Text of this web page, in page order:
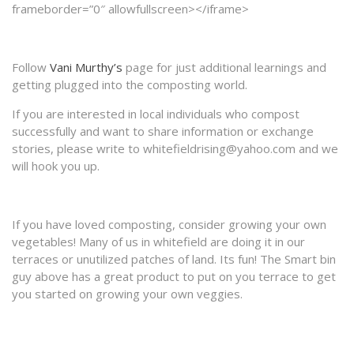
frameborder=”0″ allowfullscreen></iframe>
Follow Vani Murthy’s page for just additional learnings and
getting plugged into the composting world.
If you are interested in local individuals who compost
successfully and want to share information or exchange
stories, please write to whitefieldrising@yahoo.com and we
will hook you up.
If you have loved composting, consider growing your own
vegetables! Many of us in whitefield are doing it in our
terraces or unutilized patches of land. Its fun! The Smart bin
guy above has a great product to put on you terrace to get
you started on growing your own veggies.